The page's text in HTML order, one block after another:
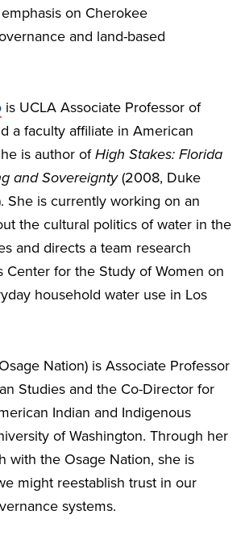
on Cherokee
and land-based
is UCLA Associate Professor of
a faculty affiliate in American
is author ofHigh Stakes: Florida
and Sovereignty(2008, Duke
She is currently working on an
the cultural politics of water in the
and directs a team research
Center for the Study of Women on
household water use in Los
Nation) is Associate Professor
Studies and the Co-Director for
Indian and Indigenous
of Washington. Through her
with the Osage Nation, she is
might reestablish trust in our
systems.